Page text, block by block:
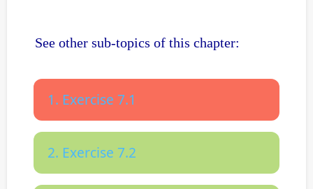
See other sub-topics of this chapter:
1. Exercise 7.1
2. Exercise 7.2